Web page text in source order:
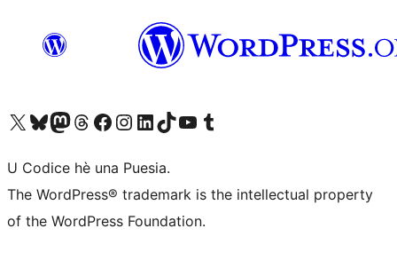
Visit our X (formerly Twitter) account
Visit our Bluesky account
Visit our Mastodon account
Visit our Threads account
Visit our Facebook page
Visit our Instagram account
Visit our LinkedIn account
Visit our TikTok account
Visit our YouTube channel
Visit our Tumblr account
U Codice hè una Puesia.
The WordPress® trademark is the intellectual property
of the WordPress Foundation.